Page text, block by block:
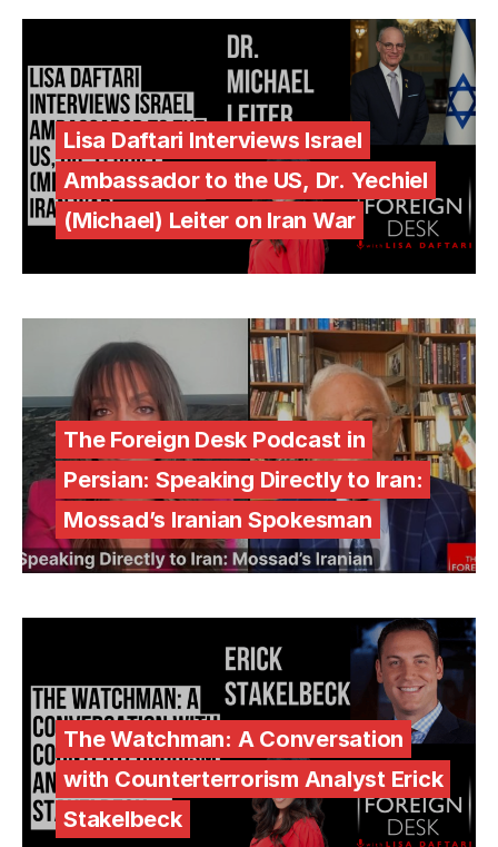
Lisa Daftari Interviews Israel
Ambassador to the US, Dr. Yechiel
(Michael) Leiter on Iran War
The Foreign Desk Podcast in
Persian: Speaking Directly to Iran:
Mossad’s Iranian Spokesman
The Watchman: A Conversation
with Counterterrorism Analyst Erick
Stakelbeck